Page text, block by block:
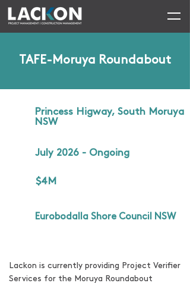
TAFE-Moruya Roundabout
Princess Higway, South Moruya
NSW
July 2026 - Ongoing
$4M
Eurobodalla Shore Council NSW
Lackon is currently providing Project Verifier
Services for the Moruya Roundabout